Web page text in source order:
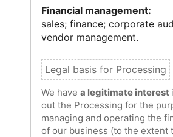
Financial management:
sales; finance; corporate
vendor management.
We have a legitimate interest
out the Processing for the
managing and operating the
of our business (to the extent